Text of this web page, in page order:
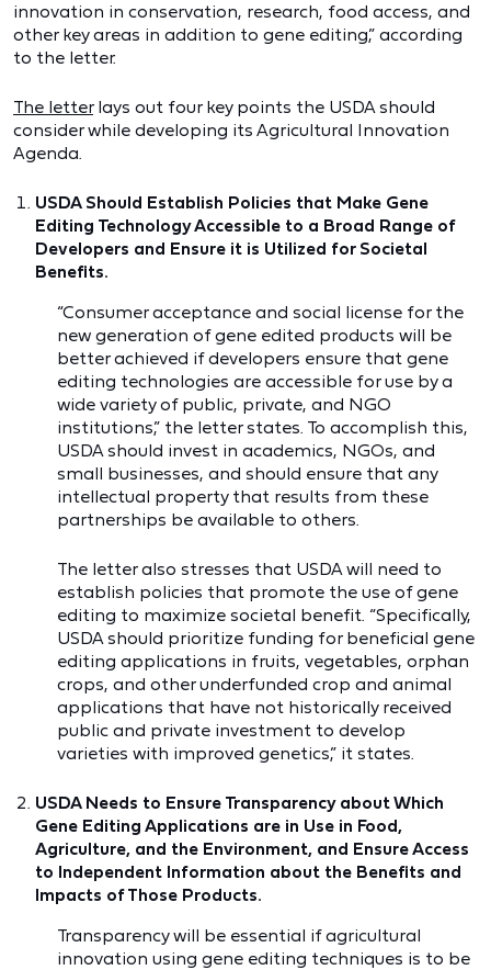
innovation in conservation, research, food access, and
other key areas in addition to gene editing,” according
to the letter.
The letterlays out four key points the USDA should
consider while developing its Agricultural Innovation
Agenda.
USDA Should Establish Policies that Make Gene
Editing Technology Accessible to a Broad Range of
Developers and Ensure it is Utilized for Societal
Benefits.
“Consumer acceptance and social license for the
new generation of gene edited products will be
better achieved if developers ensure that gene
editing technologies are accessible for use by a
wide variety of public, private, and NGO
institutions,” the letter states. To accomplish this,
USDA should invest in academics, NGOs, and
small businesses, and should ensure that any
intellectual property that results from these
partnerships be available to others.
The letter also stresses that USDA will need to
establish policies that promote the use of gene
editing to maximize societal benefit. “Specifically,
USDA should prioritize funding for beneficial gene
editing applications in fruits, vegetables, orphan
crops, and other underfunded crop and animal
applications that have not historically received
public and private investment to develop
varieties with improved genetics,” it states.
USDA Needs to Ensure Transparency about Which
Gene Editing Applications are in Use in Food,
Agriculture, and the Environment, and Ensure Access
to Independent Information about the Benefits and
Impacts of Those Products.
Transparency will be essential if agricultural
innovation using gene editing techniques is to be